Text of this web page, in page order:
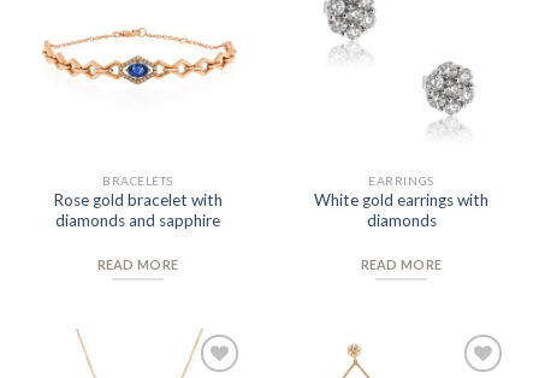
BRACELETS
Rose gold bracelet with
diamonds and sapphire
READ MORE
EARRINGS
White gold earrings with
diamonds
READ MORE